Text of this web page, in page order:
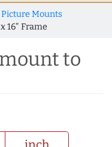
Picture Mounts
16" Frame
to